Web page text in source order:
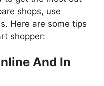
shops, use
Here are some tips
shopper:
And In